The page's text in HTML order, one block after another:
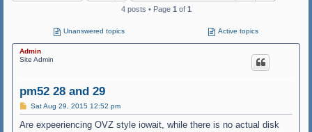
4 posts • Page 1 of 1
Unanswered topics Active topics
Admin
Site Admin
pm52 28 and 29
P
o
s
t
Sat Aug 29, 2015 12:52 pm
Are expeeriencing OVZ style iowait, while there is no actual disk